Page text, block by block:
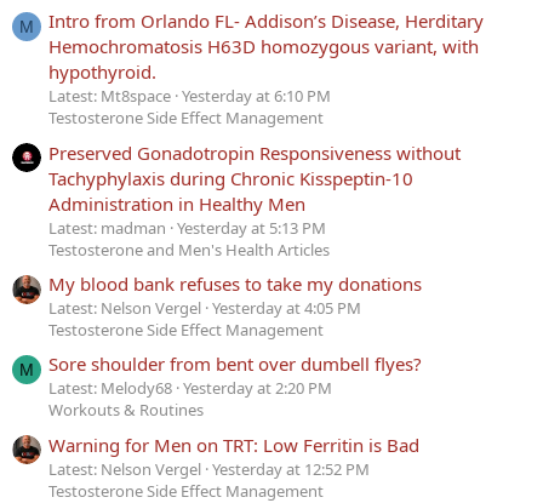
M
Intro from Orlando FL- Addison’s Disease, Herditary
Hemochromatosis H63D homozygous variant, with
hypothyroid.
Latest: Mt8space Yesterday at 6:10 PM
Testosterone Side Effect Management
Preserved Gonadotropin Responsiveness without
Tachyphylaxis during Chronic Kisspeptin-10
Administration in Healthy Men
Latest: madman Yesterday at 5:13 PM
Testosterone and Men's Health Articles
My blood bank refuses to take my donations
Latest: Nelson Vergel Yesterday at 4:05 PM
Testosterone Side Effect Management
M Sore shoulder from bent over dumbell flyes?
Latest: Melody68 Yesterday at 2:20 PM
Workouts & Routines
Warning for Men on TRT: Low Ferritin is Bad
Latest: Nelson Vergel Yesterday at 12:52 PM
Testosterone Side Effect Management